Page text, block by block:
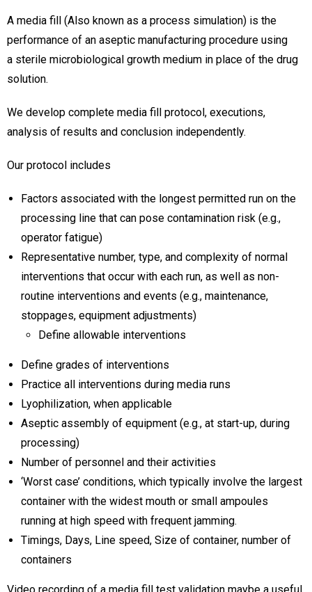
A media fill (Also known as a process simulation) is the
performance of an aseptic manufacturing procedure using
a sterile microbiological growth medium in place of the drug
solution.
We develop complete media fill protocol, executions,
analysis of results and conclusion independently.
Our protocol includes
Factors associated with the longest permitted run on the
processing line that can pose contamination risk (e.g.,
operator fatigue)
Representative number, type, and complexity of normal
interventions that occur with each run, as well as non-
routine interventions and events (e.g., maintenance,
stoppages, equipment adjustments)
Define allowable interventions
Define grades of interventions
Practice all interventions during media runs
Lyophilization, when applicable
Aseptic assembly of equipment (e.g., at start-up, during
processing)
Number of personnel and their activities
‘Worst case’ conditions, which typically involve the largest
container with the widest mouth or small ampoules
running at high speed with frequent jamming.
Timings, Days, Line speed, Size of container, number of
containers